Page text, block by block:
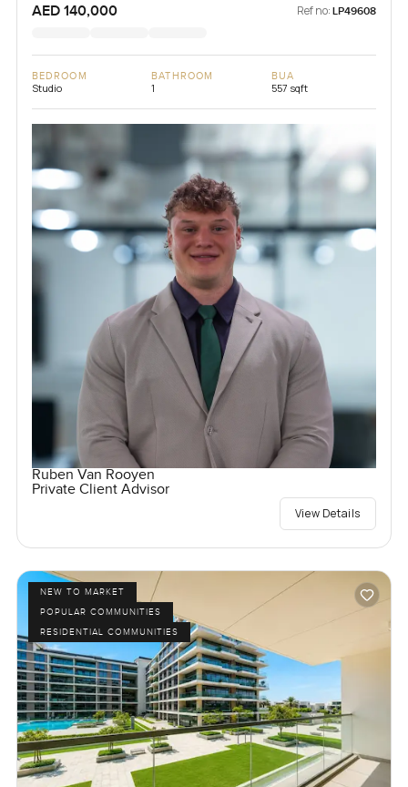
AED 140,000 Ref no: LP49608
BEDROOM
Studio
BATHROOM
1
BUA
557 sqft
Ruben Van Rooyen
Private Client Advisor
View Details
NEW TO MARKET
POPULAR COMMUNITIES
RESIDENTIAL COMMUNITIES